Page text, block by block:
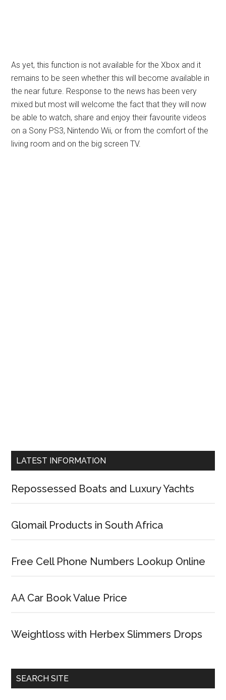
As yet, this function is not available for the Xbox and it
remains to be seen whether this will become available in
the near future. Response to the news has been very
mixed but most will welcome the fact that they will now
be able to watch, share and enjoy their favourite videos
on a Sony PS3, Nintendo Wii, or from the comfort of the
living room and on the big screen TV.
LATEST INFORMATION
Repossessed Boats and Luxury Yachts
Glomail Products in South Africa
Free Cell Phone Numbers Lookup Online
AA Car Book Value Price
Weightloss with Herbex Slimmers Drops
SEARCH SITE